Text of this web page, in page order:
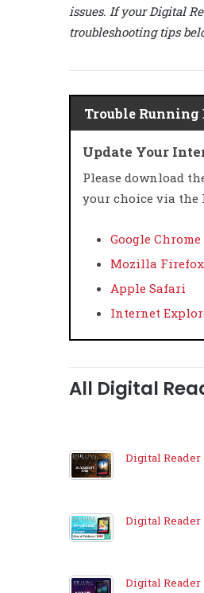
issues. If your Digital
troubleshooting tips
Trouble Running
Update Your
Please download
your choice via the
Google Chrome
Mozilla Firefox
Apple Safari
Internet
All Digital
Digital Reader
Digital Reader
Digital